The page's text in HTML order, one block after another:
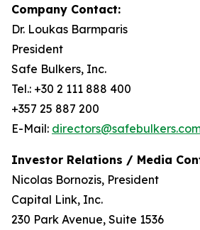
Company Contact:
Dr. Loukas Barmparis
President
Safe Bulkers, Inc.
Tel.: +30 2 111 888 400
+357 25 887 200
E-Mail:
Investor Relations / Media
Nicolas Bornozis, President
Capital Link, Inc.
230 Park Avenue, Suite 1536